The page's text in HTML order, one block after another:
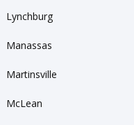
Lynchburg
Manassas
Martinsville
McLean